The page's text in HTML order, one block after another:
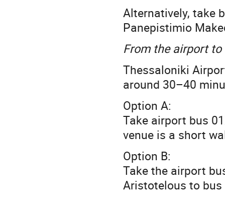
Alternatively, take
Panepistimio
From the airport to
Thessaloniki
around 30–40
Option A:
Take airport bus
venue is a short
Option B:
Take the airport
Aristotelous to